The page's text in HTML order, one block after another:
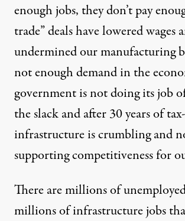
enough jobs, they don’t pay
trade” deals have lowered wages
undermined our manufacturing
not enough demand in the
government is not doing its job
the slack and after 30 years of
infrastructure is crumbling and
supporting competitiveness for
There are millions of
millions of infrastructure jobs